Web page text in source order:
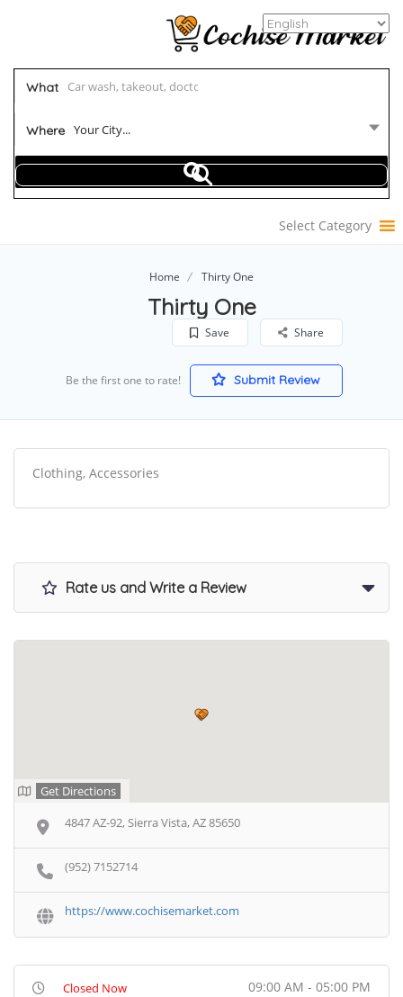
What
Where Your City...
Select Category
Home Thirty One
Thirty One
Save Share
Be the first one to rate! Submit Review
Clothing, Accessories
Rate us and Write a Review
Get Directions
4847 AZ-92, Sierra Vista, AZ 85650
(952) 7152714
https://www.cochisemarket.com
Closed Now 09:00 AM - 05:00 PM